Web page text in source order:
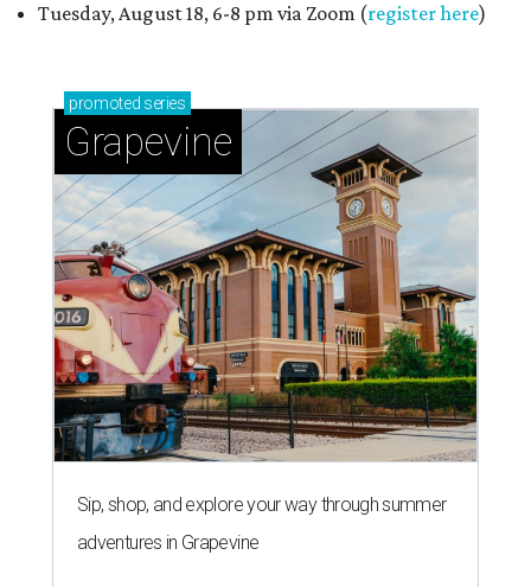
Tuesday, August 18, 6-8 pm via Zoom (register here)
promoted series
Grapevine
Sip, shop, and explore your way through summer
adventures in Grapevine